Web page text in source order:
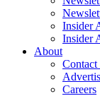
Insider
Insider
About
Contact
Careers